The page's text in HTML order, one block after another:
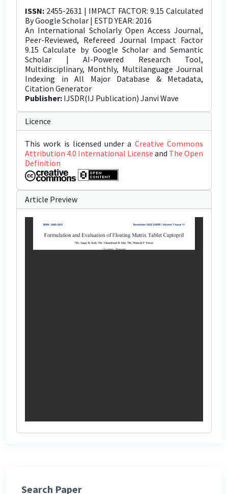
ISSN: 2455-2631 | IMPACT FACTOR: 9.15 Calculated
By Google Scholar | ESTD YEAR: 2016
An International Scholarly Open Access Journal,
Peer-Reviewed, Refereed Journal Impact Factor
9.15 Calculate by Google Scholar and Semantic
Scholar | AI-Powered Research Tool,
Multidisciplinary, Monthly, Multilanguage Journal
Indexing in All Major Database & Metadata,
Citation Generator
Publisher: IJSDR(IJ Publication) Janvi Wave
Licence
This work is licensed under a Creative Commons
Attribution 4.0 International License and The Open
Definition
Article Preview
Search Paper